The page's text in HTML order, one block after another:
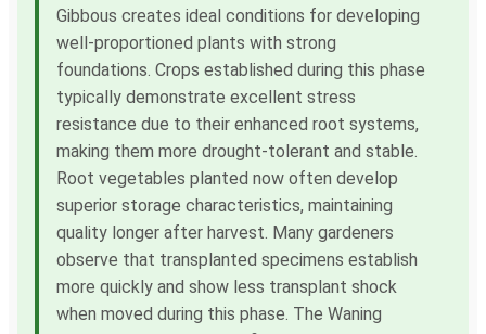
Gibbous creates ideal conditions for developing
well-proportioned plants with strong
foundations. Crops established during this phase
typically demonstrate excellent stress
resistance due to their enhanced root systems,
making them more drought-tolerant and stable.
Root vegetables planted now often develop
superior storage characteristics, maintaining
quality longer after harvest. Many gardeners
observe that transplanted specimens establish
more quickly and show less transplant shock
when moved during this phase. The Waning